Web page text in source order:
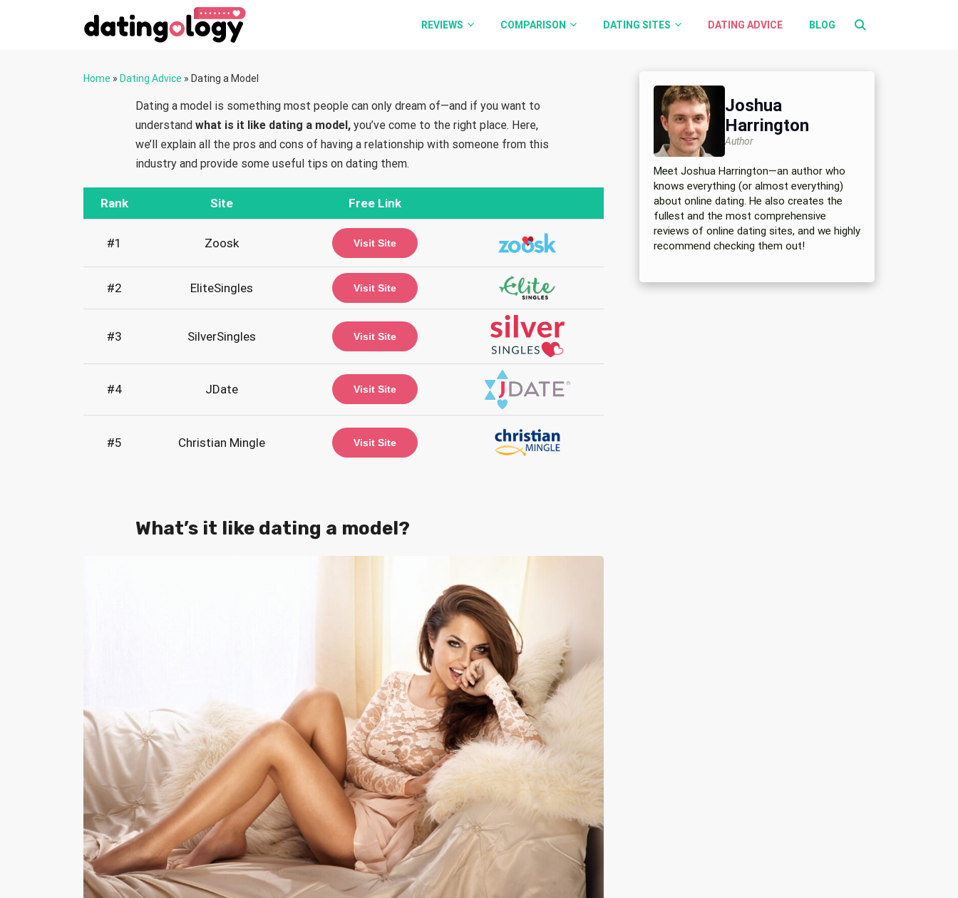
REVIEWS COMPARISON DATING SITES DATING ADVICE BLOG
Home » Dating Advice » Dating a Model
Dating a model is something most people can only dream of—and if you want to
understand what is it like dating a model, you’ve come to the right place. Here,
we’ll explain all the pros and cons of having a relationship with someone from this
industry and provide some useful tips on dating them.
Rank Site Free Link
#1 Zoosk Visit Site
#2 EliteSingles Visit Site
#3 SilverSingles Visit Site
#4 JDate Visit Site
#5 Christian Mingle Visit Site
What’s it like dating a model?
Joshua
Harrington
Author
Meet Joshua Harrington—an author who
knows everything (or almost everything)
about online dating. He also creates the
fullest and the most comprehensive
reviews of online dating sites, and we highly
recommend checking them out!